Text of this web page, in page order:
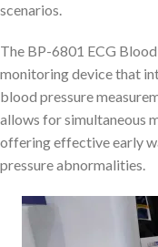
scenarios.
The BP-6801 ECG
monitoring device that
blood pressure
allows for simultaneous
offering effective early
pressure abnormalities.